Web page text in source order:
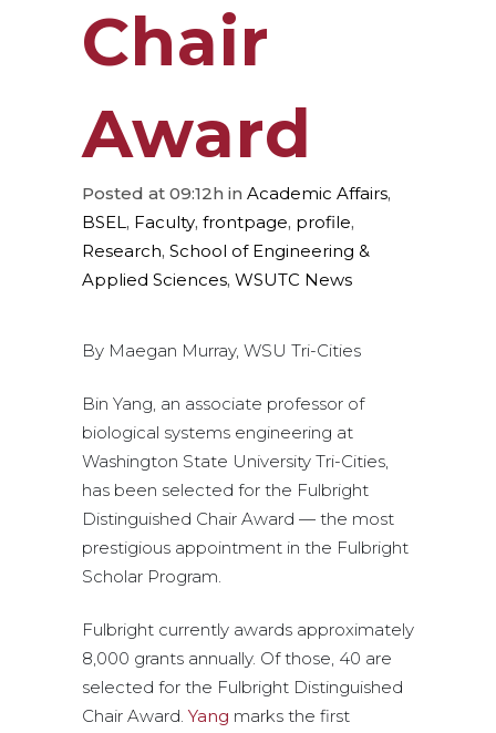
Chair
Award
Posted at 09:12h in Academic Affairs,
BSEL, Faculty, frontpage, profile,
Research, School of Engineering &
Applied Sciences, WSUTC News
By Maegan Murray, WSU Tri-Cities
Bin Yang, an associate professor of
biological systems engineering at
Washington State University Tri-Cities,
has been selected for the Fulbright
Distinguished Chair Award — the most
prestigious appointment in the Fulbright
Scholar Program.
Fulbright currently awards approximately
8,000 grants annually. Of those, 40 are
selected for the Fulbright Distinguished
Chair Award. Yang marks the first